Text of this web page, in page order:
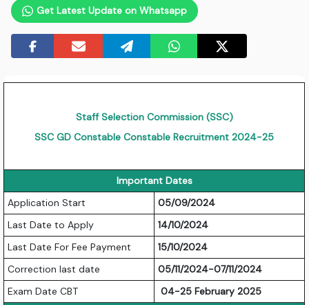
Get Latest Update on Whatsapp
Staff Selection Commission (SSC)
SSC GD Constable Constable Recruitment 2024-25
Important Dates
Application Start
05/09/2024
Last Date to Apply
14/10/2024
Last Date For Fee Payment
15/10/2024
Correction last date
05/11/2024-07/11/2024
Exam Date CBT
04-25 February 2025